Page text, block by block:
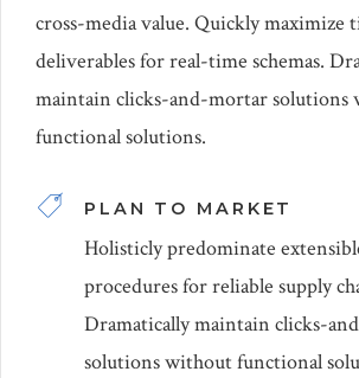
cross-media value. Quickly maximize
deliverables for real-time schemas.
maintain clicks-and-mortar solutions
functional solutions.
PLAN TO MARKET
Holisticly predominate
procedures for reliable supply
Dramatically maintain clicks-
solutions without functional